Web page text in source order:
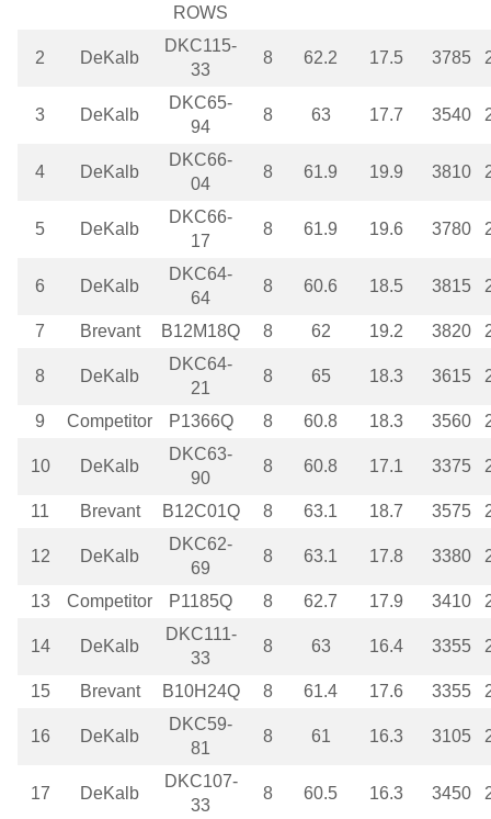
ROWS
2 DeKalb
DKC115-
33
8 62.2 17.5 3785
3 DeKalb
DKC65-
94
8 63 17.7 3540
4 DeKalb
DKC66-
04
8 61.9 19.9 3810
5 DeKalb
DKC66-
17
8 61.9 19.6 3780
6 DeKalb
DKC64-
64
8 60.6 18.5 3815
7 Brevant B12M18Q 8 62 19.2 3820
8 DeKalb
DKC64-
21
8 65 18.3 3615
9 Competitor P1366Q 8 60.8 18.3 3560
10 DeKalb
DKC63-
90
8 60.8 17.1 3375
11 Brevant B12C01Q 8 63.1 18.7 3575
12 DeKalb
DKC62-
69
8 63.1 17.8 3380
13 Competitor P1185Q 8 62.7 17.9 3410
14 DeKalb
DKC111-
33
8 63 16.4 3355
15 Brevant B10H24Q 8 61.4 17.6 3355
16 DeKalb
DKC59-
81
8 61 16.3 3105
17 DeKalb
DKC107-
33
8 60.5 16.3 3450